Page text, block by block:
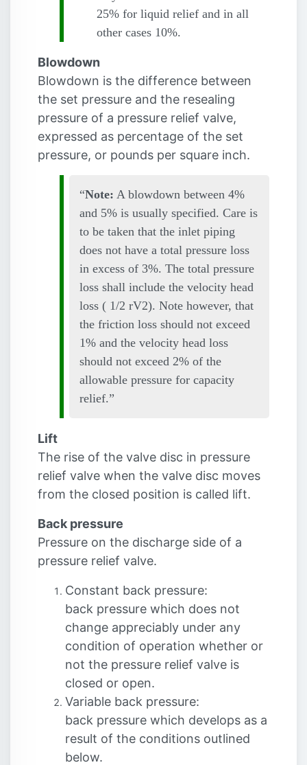
25% for liquid relief and in all
other cases 10%.
Blowdown
Blowdown is the difference between
the set pressure and the resealing
pressure of a pressure relief valve,
expressed as percentage of the set
pressure, or pounds per square inch.
Note: A blowdown between 4%
and 5% is usually specified. Care is
to be taken that the inlet piping
does not have a total pressure loss
in excess of 3%. The total pressure
loss shall include the velocity head
loss ( 1/2 rV2). Note however, that
the friction loss should not exceed
1% and the velocity head loss
should not exceed 2% of the
allowable pressure for capacity
relief.
Lift
The rise of the valve disc in pressure
relief valve when the valve disc moves
from the closed position is called lift.
Back pressure
Pressure on the discharge side of a
pressure relief valve.
Constant back pressure:
back pressure which does not
change appreciably under any
condition of operation whether or
not the pressure relief valve is
closed or open.
Variable back pressure:
back pressure which develops as a
result of the conditions outlined
below.